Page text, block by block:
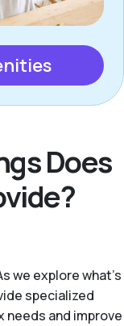
Does
we explore what's
specialized
and improve